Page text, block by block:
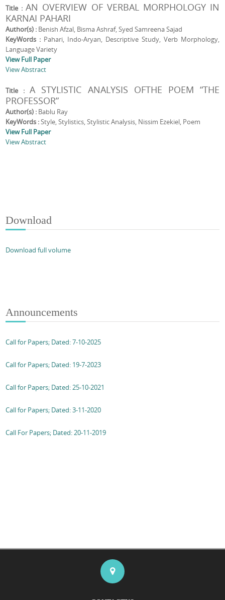
Title :AN OVERVIEW OF VERBAL MORPHOLOGY IN
KARNAI PAHARI
Author(s) : Benish Afzal, Bisma Ashraf, Syed Samreena Sajad
KeyWords : Pahari, Indo-Aryan, Descriptive Study, Verb Morphology,
Language Variety
View Full Paper
View Abstract
Title :A STYLISTIC ANALYSIS OFTHE POEM “THE
PROFESSOR”
Author(s) : Bablu Ray
KeyWords :Style, Stylistics, Stylistic Analysis, Nissim Ezekiel, Poem
View Full Paper
View Abstract
Download
Download full volume
Announcements
Call for Papers; Dated: 7-10-2025
Call for Papers; Dated: 19-7-2023
Call for Papers; Dated: 25-10-2021
Call for Papers; Dated: 3-11-2020
Call For Papers; Dated: 20-11-2019